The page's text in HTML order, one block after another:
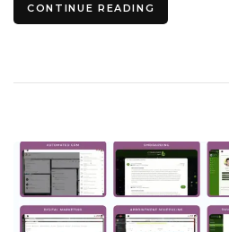
CONTINUE READING